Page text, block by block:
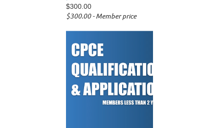
$300.00
$300.00 - Member price